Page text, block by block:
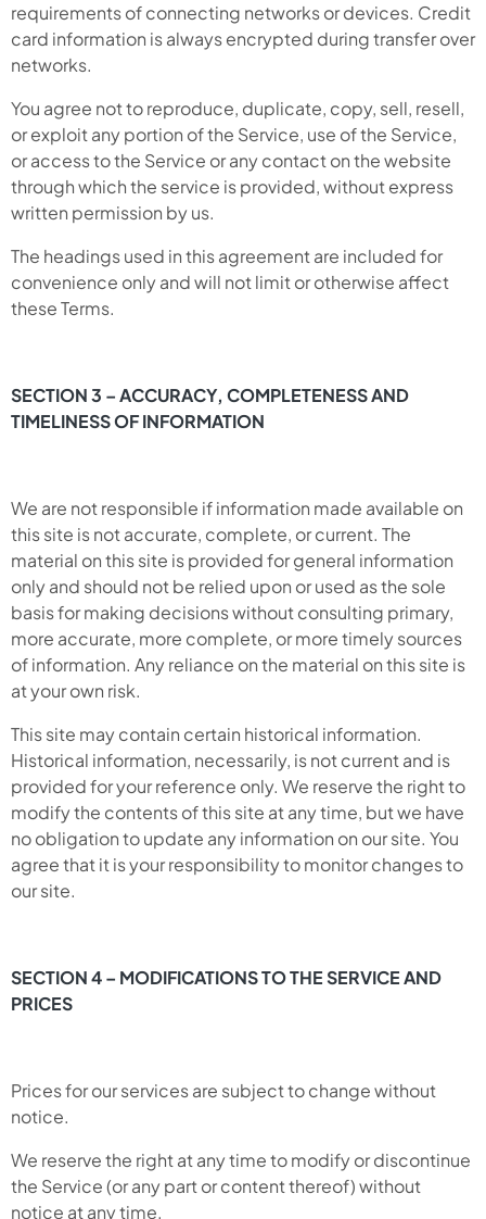
requirements of connecting networks or devices. Credit
card information is always encrypted during transfer over
networks.
You agree not to reproduce, duplicate, copy, sell, resell,
or exploit any portion of the Service, use of the Service,
or access to the Service or any contact on the website
through which the service is provided, without express
written permission by us.
The headings used in this agreement are included for
convenience only and will not limit or otherwise affect
these Terms.
SECTION 3 – ACCURACY, COMPLETENESS AND
TIMELINESS OF INFORMATION
We are not responsible if information made available on
this site is not accurate, complete, or current. The
material on this site is provided for general information
only and should not be relied upon or used as the sole
basis for making decisions without consulting primary,
more accurate, more complete, or more timely sources
of information. Any reliance on the material on this site is
at your own risk.
This site may contain certain historical information.
Historical information, necessarily, is not current and is
provided for your reference only. We reserve the right to
modify the contents of this site at any time, but we have
no obligation to update any information on our site. You
agree that it is your responsibility to monitor changes to
our site.
SECTION 4 – MODIFICATIONS TO THE SERVICE AND
PRICES
Prices for our services are subject to change without
notice.
We reserve the right at any time to modify or discontinue
the Service (or any part or content thereof) without
notice at any time.